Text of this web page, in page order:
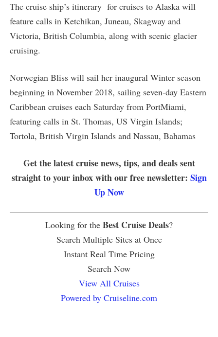
The cruise ship’s itinerary for cruises to Alaska will
feature calls in Ketchikan, Juneau, Skagway and
Victoria, British Columbia, along with scenic glacier
cruising.
Norwegian Bliss will sail her inaugural Winter season
beginning in November 2018, sailing seven-day Eastern
Caribbean cruises each Saturday from PortMiami,
featuring calls in St. Thomas, US Virgin Islands;
Tortola, British Virgin Islands and Nassau, Bahamas
Get the latest cruise news, tips, and deals sent
straight to your inbox with our free newsletter: Sign
Up Now
Looking for the Best Cruise Deals?
Search Multiple Sites at Once
Instant Real Time Pricing
Search Now
View All Cruises
Powered by Cruiseline.com